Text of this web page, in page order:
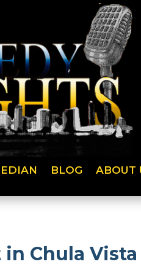
BLOG ABOUT
Chula Vista